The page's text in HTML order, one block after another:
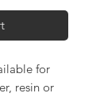
for
resin or